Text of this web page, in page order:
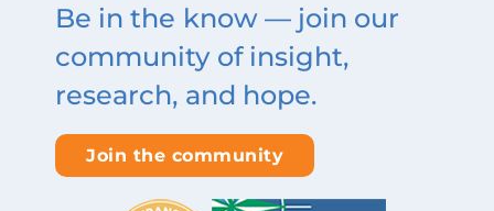
Be in the know — join our
community of insight,
research, and hope.
Join the community